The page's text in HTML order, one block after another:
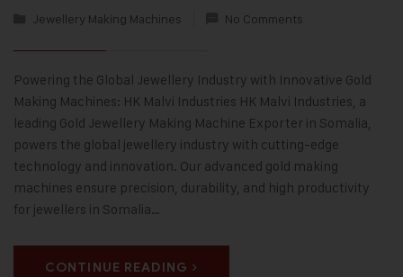
Jewellery Making Machines
No Comments
Powering the Global Jewellery Industry with Innovative Gold
Making Machines: HK Malvi Industries HK Malvi Industries, a
leading Gold Jewellery Making Machine Exporter in Somalia,
powers the global jewellery industry with cutting-edge
technology and innovation. Our advanced gold making
machines ensure precision, durability, and high productivity
for jewellers in Somalia…
CONTINUE READING